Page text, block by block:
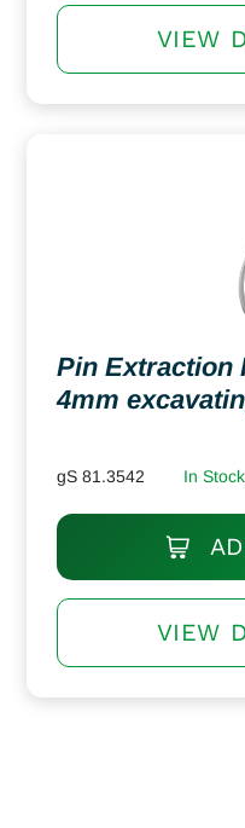
VIEW
Pin Extraction
4mm
gS 81.3542 In Stock
VIEW